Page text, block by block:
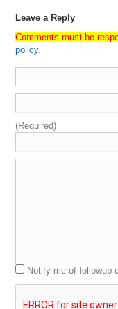
Leave a Reply
Comments must be
policy.
(Required)
Notify me of followup